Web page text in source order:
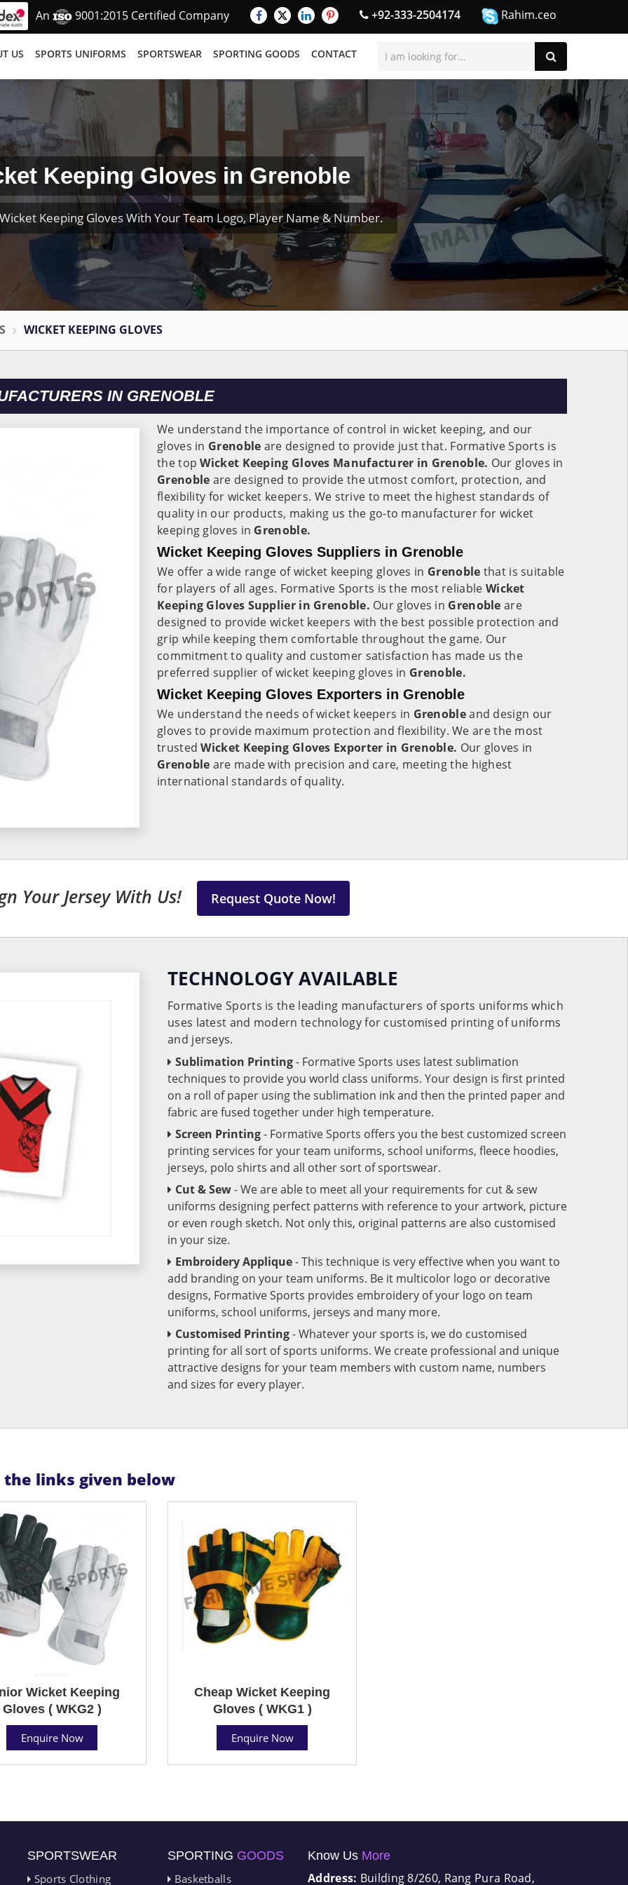
An 9001:2015 Certified Company +92-333-2504174 Rahim.ceo
US SPORTS UNIFORMS SPORTSWEAR SPORTING GOODS CONTACT
Keeping Gloves in Grenoble
Keeping Gloves With Your Team Logo, Player Name & Number.
WICKET KEEPING GLOVES
IN GRENOBLE
We understand the importance of control in wicket keeping, and our
gloves in Grenoble are designed to provide just that. Formative Sports is
the topWicket Keeping Gloves Manufacturer in Grenoble. Our gloves in
Grenoble are designed to provide the utmost comfort, protection, and
flexibility for wicket keepers. We strive to meet the highest standards of
quality in our products, making us the go-to manufacturer for wicket
keeping gloves in Grenoble.
Wicket Keeping Gloves Suppliers in Grenoble
We offer a wide range of wicket keeping gloves in Grenoble that is suitable
for players of all ages. Formative Sports is the most reliable Wicket
Keeping Gloves Supplier in Grenoble. Our gloves in Grenobleare
designed to provide wicket keepers with the best possible protection and
grip while keeping them comfortable throughout the game. Our
commitment to quality and customer satisfaction has made us the
preferred supplier of wicket keeping gloves in Grenoble.
Wicket Keeping Gloves Exporters in Grenoble
We understand the needs of wicket keepers in Grenobleand design our
gloves to provide maximum protection and flexibility. We are the most
trustedWicket Keeping Gloves Exporter in Grenoble. Our gloves in
Grenoble are made with precision and care, meeting the highest
international standards of quality.
Your Jersey With Us! Request Quote Now!
TECHNOLOGY AVAILABLE
Formative Sports is the leading manufacturers of sports uniforms which
uses latest and modern technology for customised printing of uniforms
and jerseys.
Sublimation Printing- Formative Sports uses latest sublimation
techniques to provide you world class uniforms. Your design is first printed
on a roll of paper using the sublimation ink and then the printed paper and
fabric are fused together under high temperature.
Screen Printing- Formative Sports offers you the best customized screen
printing services for your team uniforms, school uniforms, fleece hoodies,
jerseys, polo shirts and all other sort of sportswear.
Cut & Sew- We are able to meet all your requirements for cut & sew
uniforms designing perfect patterns with reference to your artwork, picture
or even rough sketch. Not only this, original patterns are also customised
in your size.
Embroidery Applique- This technique is very effective when you want to
add branding on your team uniforms. Be it multicolor logo or decorative
designs, Formative Sports provides embroidery of your logo on team
uniforms, school uniforms, jerseys and many more.
Customised Printing- Whatever your sports is, we do customised
printing for all sort of sports uniforms. We create professional and unique
attractive designs for your team members with custom name, numbers
and sizes for every player.
links given below
Wicket Keeping
Gloves ( WKG2 )
Enquire Now
Cheap Wicket Keeping
Gloves ( WKG1 )
Enquire Now
SPORTSWEAR
Sports Clothing
SPORTING GOODS
Basketballs
Know Us More
Address: Building 8/260, Rang Pura Road,